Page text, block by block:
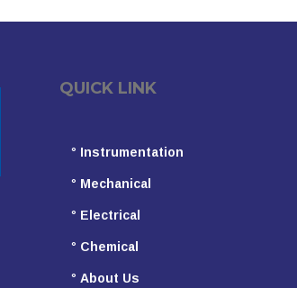
QUICK LINK
° Instrumentation
° Mechanical
° Electrical
° Chemical
° About Us